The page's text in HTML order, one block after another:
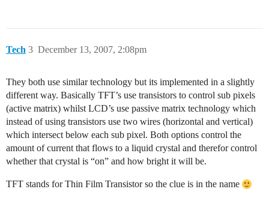
Tech December 13, 2007, 2:08pm
3
They both use similar technology but its implemented in a slightly
different way. Basically TFT’s use transistors to control sub pixels
(active matrix) whilst LCD’s use passive matrix technology which
instead of using transistors use two wires (horizontal and vertical)
which intersect below each sub pixel. Both options control the
amount of current that flows to a liquid crystal and therefor control
whether that crystal is “on” and how bright it will be.
TFT stands for Thin Film Transistor so the clue is in the name